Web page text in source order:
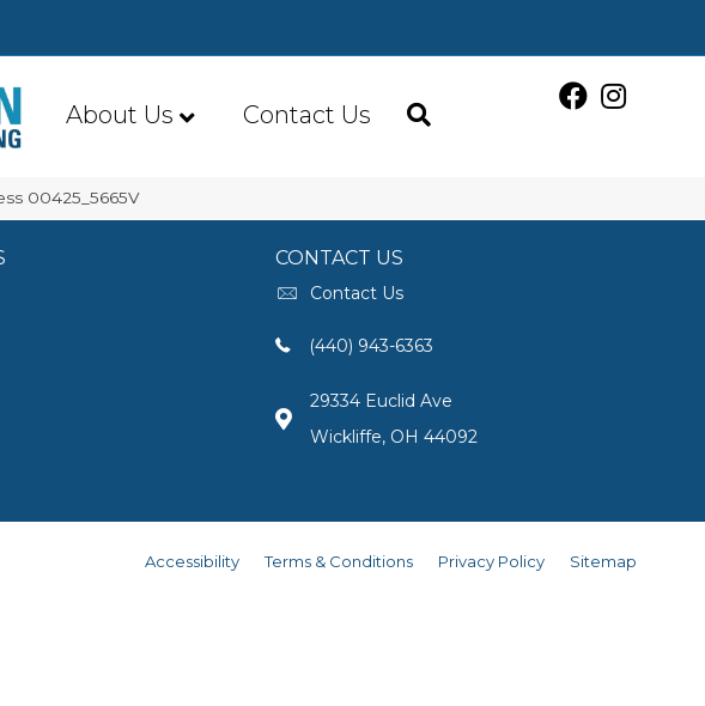
About Us Contact Us
00425_5665V
CONTACT US
Contact Us
(440) 943-6363
29334 Euclid Ave
Wickliffe, OH 44092
Accessibility Terms & Conditions Privacy Policy Sitemap